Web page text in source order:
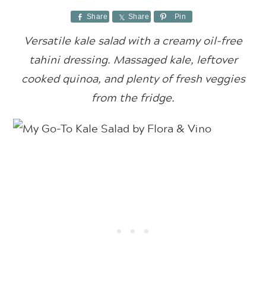
Share Share Pin
Versatile kale salad with a creamy oil-free
tahini dressing. Massaged kale, leftover
cooked quinoa, and plenty of fresh veggies
from the fridge.